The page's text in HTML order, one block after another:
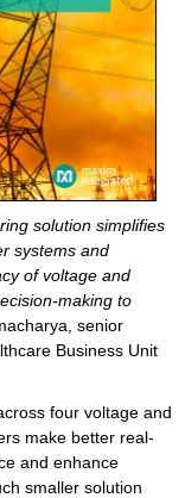
solution simplifies
systems and
of voltage and
making to
senior
Business Unit
four voltage and
make better real-
and enhance
smaller solution